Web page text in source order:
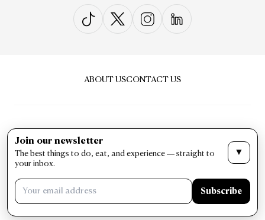
ABOUT USCONTACT US
PRIVACY & POLICYTERMS & CONDITIONS
Join our newsletter
The best things to do, eat, and experience — straight to
your inbox.
▼
Subscribe